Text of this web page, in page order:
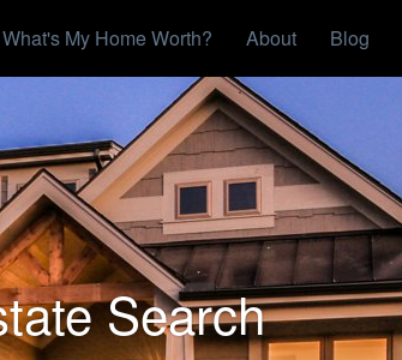
What's My Home Worth? About Blog
Search